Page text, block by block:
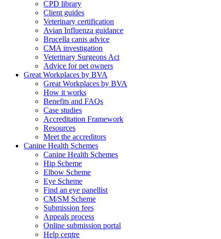
CPD library
Client guides
Veterinary certification
Avian Influenza guidance
Brucella canis advice
CMA investigation
Veterinary Surgeons Act
Advice for pet owners
Great Workplaces by BVA
Great Workplaces by BVA
How it works
Benefits and FAQs
Case studies
Accreditation Framework
Resources
Meet the accreditors
Canine Health Schemes
Canine Health Schemes
Hip Scheme
Elbow Scheme
Eye Scheme
Find an eye panellist
CM/SM Scheme
Submission fees
Appeals process
Online submission portal
Help centre